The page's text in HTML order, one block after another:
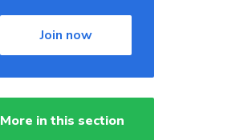
Join now
More in this section